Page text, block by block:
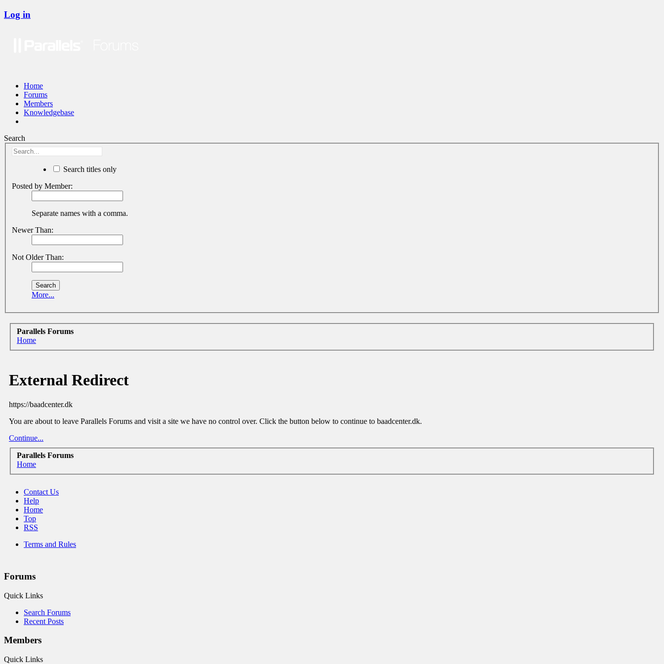
Log in
Home
Forums
Members
Knowledgebase
Search
Search titles only
Posted by Member:
Separate names with a comma.
Newer Than:
Not Older Than:
More...
Parallels Forums
Home
External Redirect
https://baadcenter.dk
You are about to leave Parallels Forums and visit a site we have no control over. Click the button below to continue to baadcenter.dk.
Continue...
Parallels Forums
Home
Contact Us
Help
Home
Top
RSS
Terms and Rules
Forums
Quick Links
Search Forums
Recent Posts
Members
Quick Links